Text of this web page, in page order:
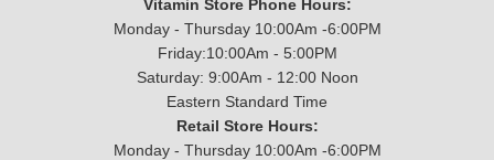
Vitamin Store Phone Hours:
Monday - Thursday 10:00Am -6:00PM
Friday:10:00Am - 5:00PM
Saturday: 9:00Am - 12:00 Noon
Eastern Standard Time
Retail Store Hours:
Monday - Thursday 10:00Am -6:00PM